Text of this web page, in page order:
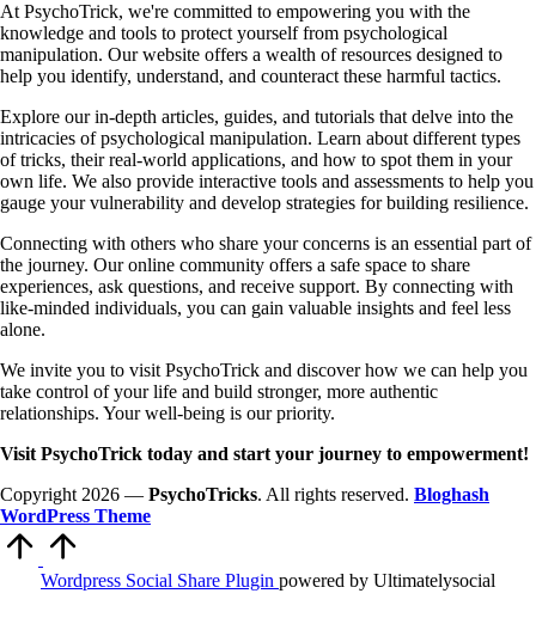
At PsychoTrick, we're committed to empowering you with the
knowledge and tools to protect yourself from psychological
manipulation. Our website offers a wealth of resources designed to
help you identify, understand, and counteract these harmful tactics.
Explore our in-depth articles, guides, and tutorials that delve into the
intricacies of psychological manipulation. Learn about different types
of tricks, their real-world applications, and how to spot them in your
own life. We also provide interactive tools and assessments to help you
gauge your vulnerability and develop strategies for building resilience.
Connecting with others who share your concerns is an essential part of
the journey. Our online community offers a safe space to share
experiences, ask questions, and receive support. By connecting with
like-minded individuals, you can gain valuable insights and feel less
alone.
We invite you to visit PsychoTrick and discover how we can help you
take control of your life and build stronger, more authentic
relationships. Your well-being is our priority.
Visit PsychoTrick today and start your journey to empowerment!
Copyright 2026 — PsychoTricks. All rights reserved. Bloghash
WordPress Theme
Top
Wordpress Social Share Plugin powered by Ultimatelysocial